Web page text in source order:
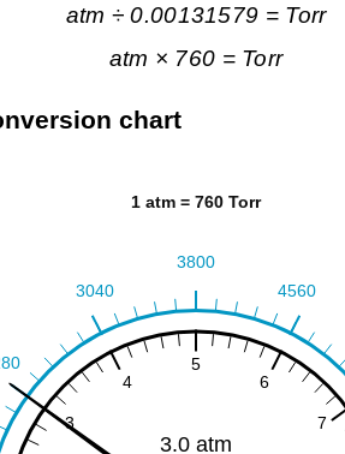
atm ÷ 0.00131579 = Torr
atm × 760 = Torr
chart